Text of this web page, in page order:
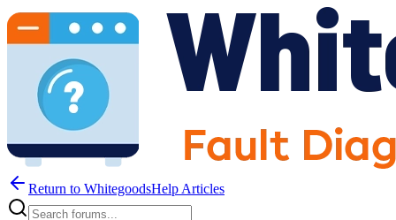
Return to WhitegoodsHelp Articles